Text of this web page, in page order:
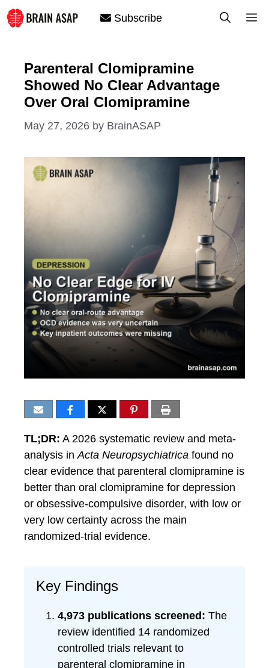
Skip
to
Subscribe
Parenteral Clomipramine
Showed No Clear Advantage
Over Oral Clomipramine
May 27, 2026 by BrainASAP
TL;DR: A 2026 systematic review and meta-
analysis inActa Neuropsychiatrica found no
clear evidence that parenteral clomipramine is
better than oral clomipramine for depression
or obsessive-compulsive disorder, with low or
very low certainty across the main
randomized-trial evidence.
Key Findings
4,973 publications screened: The
review identified 14 randomized
controlled trials relevant to
parenteral clomipramine in